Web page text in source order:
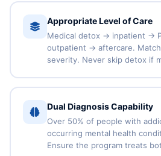
Appropriate Level of Care
Medical detox → inpatient →
outpatient → aftercare.
severity. Never skip detox if
Dual Diagnosis Capability
Over 50% of people with
occurring mental health
Ensure the program treats